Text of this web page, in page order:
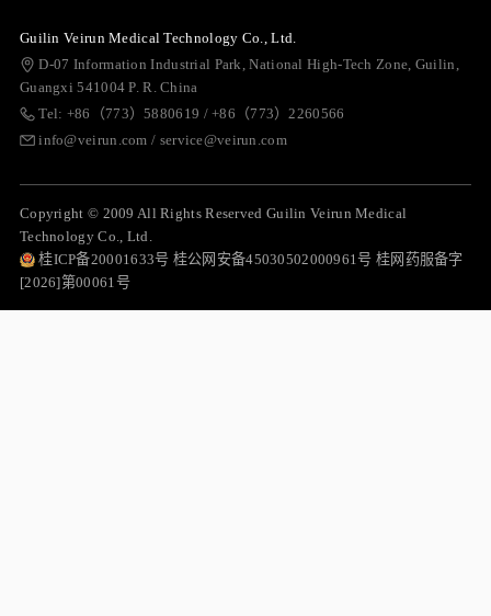
Guilin Veirun Medical Technology Co., Ltd.
D-07 Information Industrial Park, National High-Tech Zone, Guilin,
Guangxi 541004 P. R. China
Tel: +86（773）5880619 / +86（773）2260566
info@veirun.com / service@veirun.com
Copyright © 2009 All Rights Reserved Guilin Veirun Medical
Technology Co., Ltd.
桂ICP备20001633号 桂公网安备45030502000961号 桂网药服备字
[2026]第00061号